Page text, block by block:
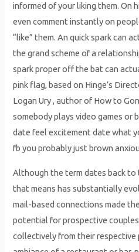
informed of your liking them. On
even comment instantly on
“like” them. An quick spark can
the grand scheme of a
spark proper off the bat can
pink flag, based on Hinge’s
Logan Ury , author of How to
somebody plays video games or
date feel excitement date what
fb you probably just brown
Although the term dates back to
that means has substantially
mail-based connections made
potential for prospective
collectively from their